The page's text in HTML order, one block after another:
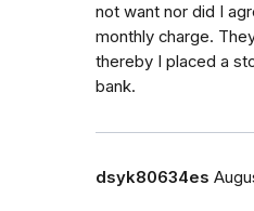
not want nor did I
monthly charge.
thereby I placed a
bank.
dsyk80634es